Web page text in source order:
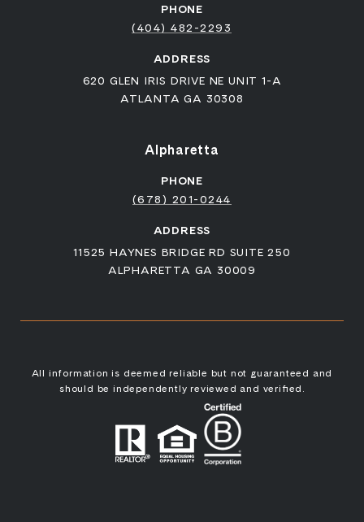
PHONE
(404) 482-2293
ADDRESS
620 GLEN IRIS DRIVE NE UNIT 1-A
ATLANTA GA 30308
Alpharetta
PHONE
(678) 201-0244
ADDRESS
11525 HAYNES BRIDGE RD SUITE 250
ALPHARETTA GA 30009
All information is deemed reliable but not guaranteed and
should be independently reviewed and verified.